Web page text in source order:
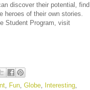
discover their potential, find
heroes of their own stories.
Student Program, visit
Fun Globe Interesting